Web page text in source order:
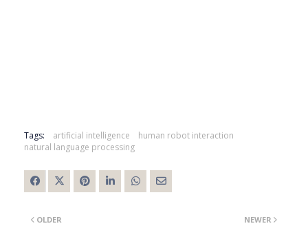
Tags: artificial intelligence
human robot interaction
natural language processing
NEWER
OLDER